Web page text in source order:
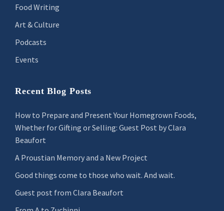
Food Writing
Art & Culture
Podcasts
Events
Recent Blog Posts
How to Prepare and Present Your Homegrown Foods,
Whether for Gifting or Selling: Guest Post by Clara
Beaufort
A Proustian Memory and a New Project
Good things come to those who wait. And wait.
Guest post from Clara Beaufort